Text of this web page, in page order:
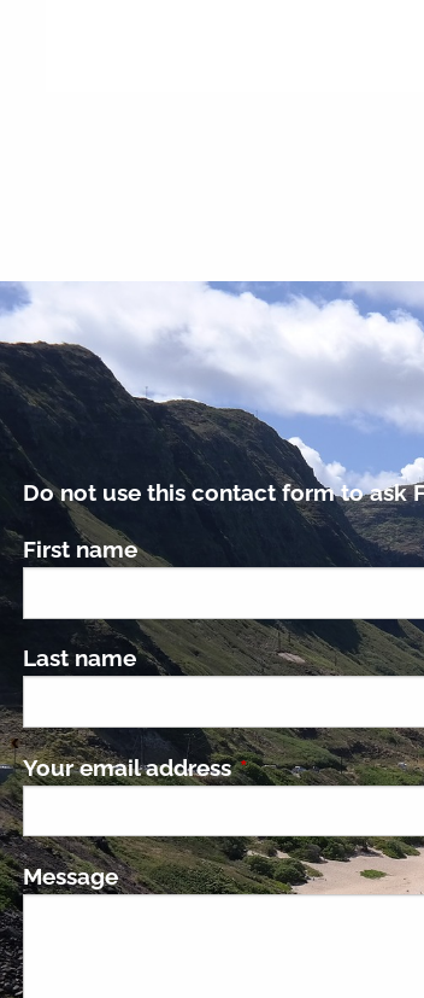
Do not use this contact form to ask
First name
Last name
Your email addressThis field is
Message